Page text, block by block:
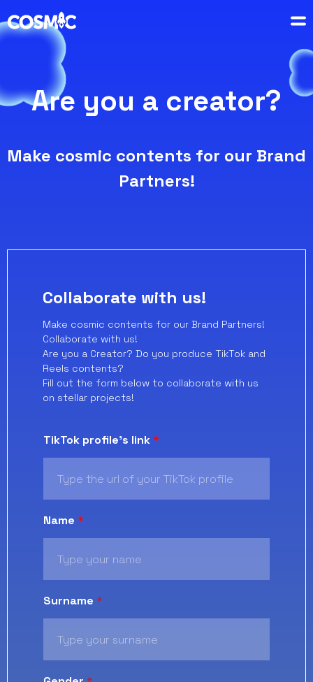
Are you a creator?
Make cosmic contents for our Brand
Partners!
Collaborate with us!
Make cosmic contents for our Brand Partners!
Collaborate with us!
Are you a Creator? Do you produce TikTok and
Reels contents?
Fill out the form below to collaborate with us
on stellar projects!
TikTok profile's link *
Name *
Surname *